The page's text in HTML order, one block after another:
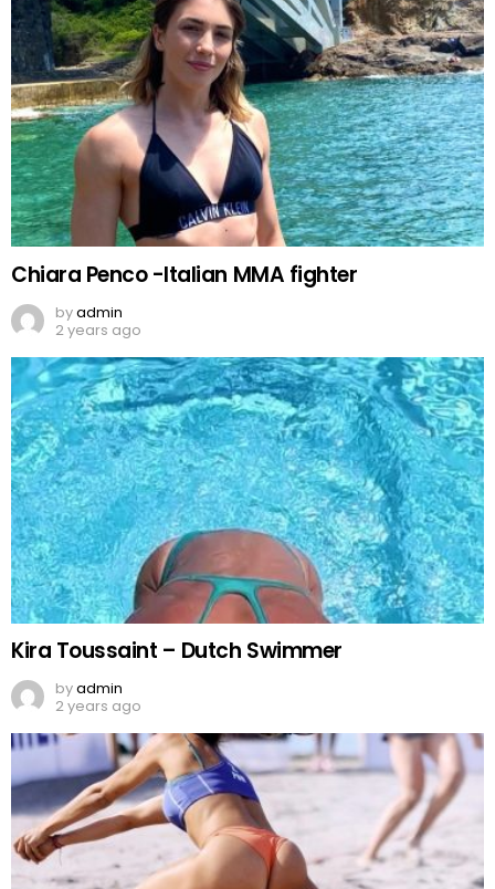
Chiara Penco -Italian MMA fighter
byadmin
2 years ago
Kira Toussaint – Dutch Swimmer
byadmin
2 years ago